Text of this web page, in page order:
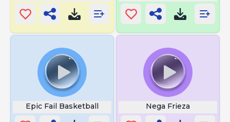
Epic Fail Basketball Nega Frieza